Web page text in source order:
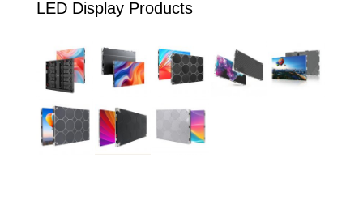
LED Display Products